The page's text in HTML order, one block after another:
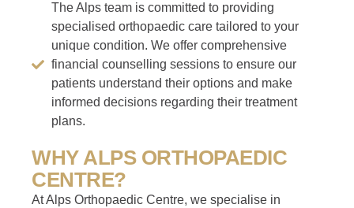
The Alps team is committed to providing
specialised orthopaedic care tailored to your
unique condition. We offer comprehensive
financial counselling sessions to ensure our
patients understand their options and make
informed decisions regarding their treatment
plans.
WHY ALPS ORTHOPAEDIC
CENTRE?
At Alps Orthopaedic Centre, we specialise in